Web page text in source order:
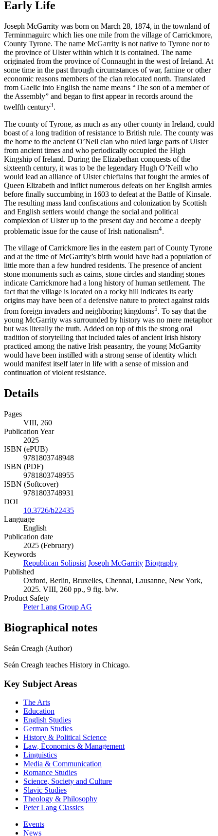
Early Life
Joseph McGarrity was born on March 28, 1874, in the townland of
Terminmaguirc which lies one mile from the village of Carrickmore,
County Tyrone. The name McGarrity is not native to Tyrone nor to
the province of Ulster within which it is contained. The name
originated from the province of Connaught in the west of Ireland. At
some time in the past through circumstances of war, famine or other
economic reasons members of the clan relocated north. Translated
from Gaelic into English the name means “The son of a member of
the Assembly” and began to first appear in records around the
twelfth century3.
The county of Tyrone, as much as any other county in Ireland, could
boast of a long tradition of resistance to British rule. The county was
the home to the ancient O’Neil clan who ruled large parts of Ulster
from ancient times and who periodically occupied the High
Kingship of Ireland. During the Elizabethan conquests of the
sixteenth century, it was to be the legendary Hugh O’Neill who
would lead an alliance of Ulster chieftains that fought the armies of
Queen Elizabeth and inflict numerous defeats on her English armies
before finally succumbing in 1603 to defeat at the Battle of Kinsale.
The resulting mass land confiscations and colonization by Scottish
and English settlers would change the social and political
complexion of Ulster up to the present day and become a deeply
problematic issue for the cause of Irish nationalism4.
The village of Carrickmore lies in the eastern part of County Tyrone
and at the time of McGarrity’s birth would have had a population of
little more than a few hundred residents. The presence of ancient
stone monuments such as cairns, stone circles and standing stones
indicate Carrickmore had a long history of human settlement. The
fact that the village is located on a rocky hill indicates its early
origins may have been of a defensive nature to protect against raids
from foreign invaders and neighboring kingdoms5. To say that the
young McGarrity was surrounded by history was no mere metaphor
but was literally the truth. Added on top of this the strong oral
tradition of storytelling that included tales of ancient Irish history
practiced among the native Irish peasantry, the young McGarrity
would have been instilled with a strong sense of identity which
would manifest itself later in life with a sense of mission and
continuation of violent resistance.
Details
Pages
VIII, 260
Publication Year
2025
ISBN (ePUB)
9781803748948
ISBN (PDF)
9781803748955
ISBN (Softcover)
9781803748931
DOI
10.3726/b22435
Language
English
Publication date
2025 (February)
Keywords
Republican Solipsist Joseph McGarrity Biography
Published
Oxford, Berlin, Bruxelles, Chennai, Lausanne, New York,
2025. VIII, 260 pp., 9 fig. b/w.
Product Safety
Peter Lang Group AG
Biographical notes
Seán Creagh (Author)
Seán Creagh teaches History in Chicago.
Key Subject Areas
The Arts
Education
English Studies
German Studies
History & Political Science
Law, Economics & Management
Linguistics
Media & Communication
Romance Studies
Science, Society and Culture
Slavic Studies
Theology & Philosophy
Peter Lang Classics
Events
News